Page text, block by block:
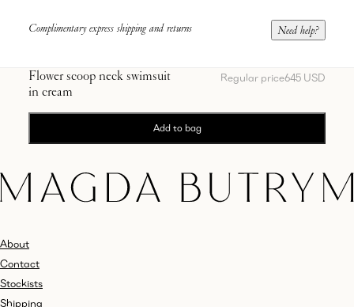
Complimentary express shipping and returns Need help?
Flower scoop neck swimsuit
in cream
Regular price645 USD
Add to bag
About
Contact
Stockists
Shipping